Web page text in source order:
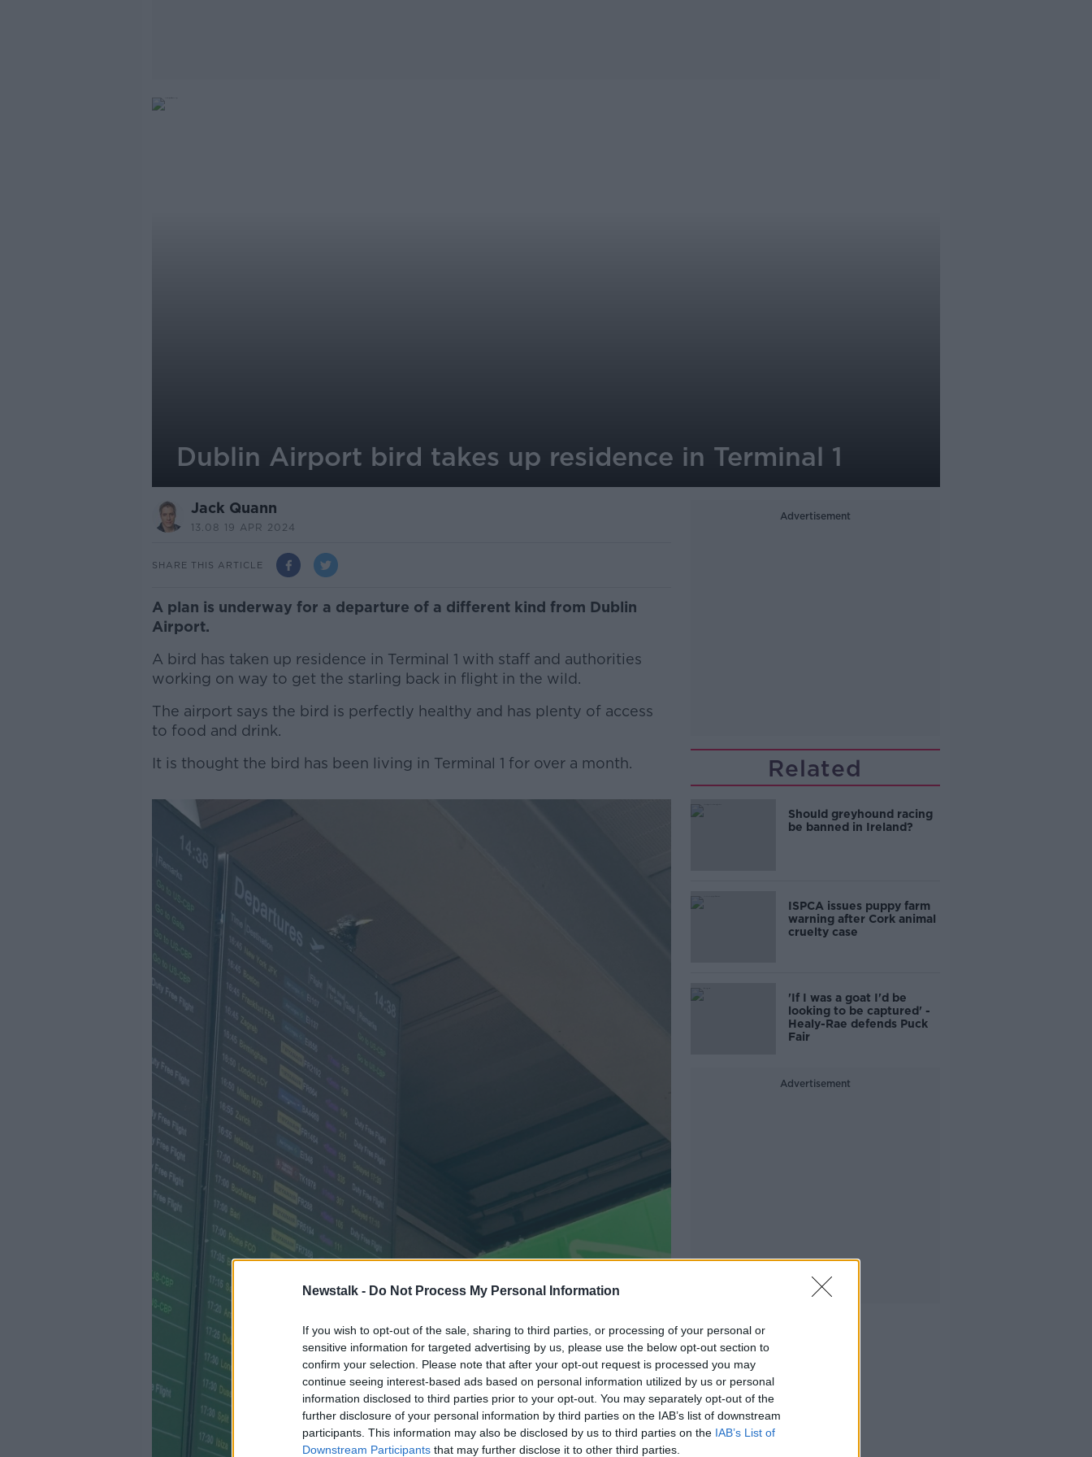
Newstalk - Do Not Process My Personal Information
If you wish to opt-out of the sale, sharing to third parties, or processing of your personal or
sensitive information for targeted advertising by us, please use the below opt-out section to
confirm your selection. Please note that after your opt-out request is processed you may
continue seeing interest-based ads based on personal information utilized by us or personal
information disclosed to third parties prior to your opt-out. You may separately opt-out of the
further disclosure of your personal information by third parties on the IAB’s list of downstream
participants. This information may also be disclosed by us to third parties on the IAB’s List of
Downstream Participants that may further disclose it to other third parties.
Dublin Airport bird takes up residence in Terminal 1
Jack Quann
13.08 19 APR 2024
SHARE THIS ARTICLE
A plan is underway for a departure of a different kind from Dublin
Airport.
A bird has taken up residence in Terminal 1 with staff and authorities
working on way to get the starling back in flight in the wild.
The airport says the bird is perfectly healthy and has plenty of access
to food and drink.
It is thought the bird has been living in Terminal 1 for over a month.
Advertisement
Related
Should greyhound racing
be banned in Ireland?
ISPCA issues puppy farm
warning after Cork animal
cruelty case
'If I was a goat I'd be
looking to be captured' -
Healy-Rae defends Puck
Fair
Advertisement